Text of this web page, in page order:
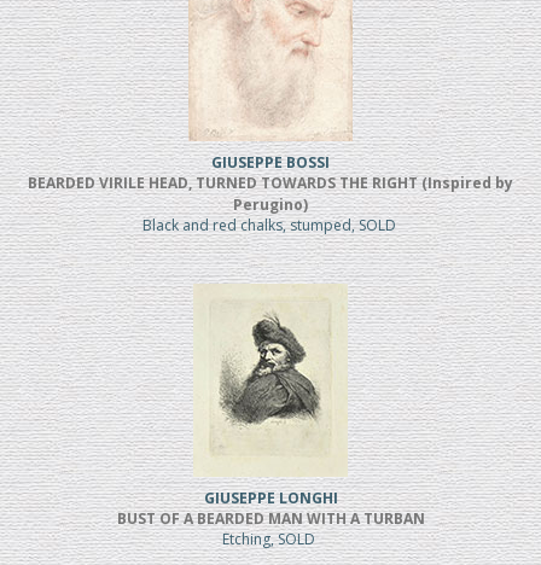
GIUSEPPE BOSSI
BEARDED VIRILE HEAD, TURNED TOWARDS THE RIGHT (Inspired by
Perugino)
Black and red chalks, stumped, SOLD
GIUSEPPE LONGHI
BUST OF A BEARDED MAN WITH A TURBAN
Etching, SOLD